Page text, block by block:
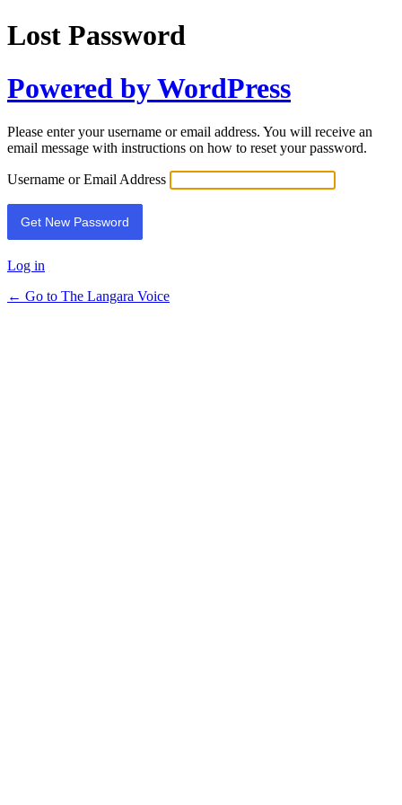
Lost Password
Powered by WordPress
Please enter your username or email address. You will receive an
email message with instructions on how to reset your password.
Username or Email Address
Log in
← Go to The Langara Voice